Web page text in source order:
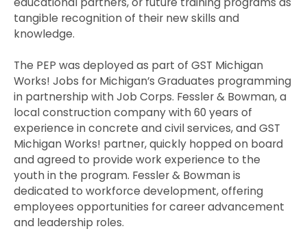
tangible recognition of their new skills and
knowledge.
The PEP was deployed as part of GST Michigan
Works! Jobs for Michigan’s Graduates programming
in partnership with Job Corps. Fessler & Bowman, a
local construction company with 60 years of
experience in concrete and civil services, and GST
Michigan Works! partner, quickly hopped on board
and agreed to provide work experience to the
youth in the program. Fessler & Bowman is
dedicated to workforce development, offering
employees opportunities for career advancement
and leadership roles.